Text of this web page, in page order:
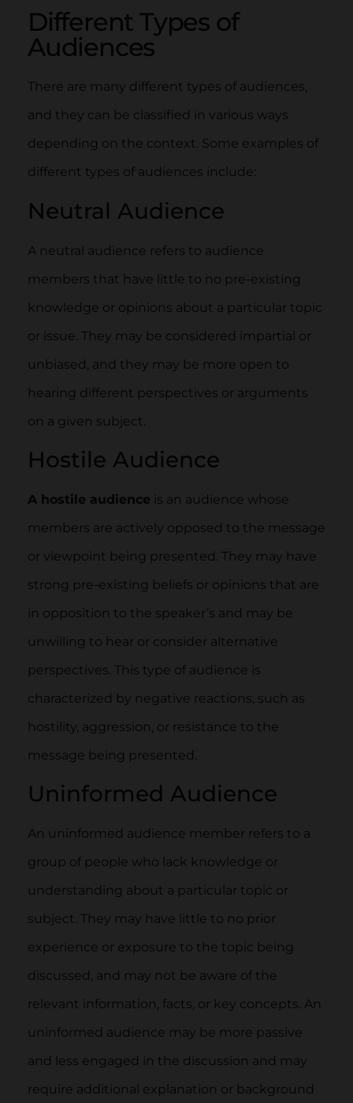
Different Types of
Audiences
There are many different types of audiences,
and they can be classified in various ways
depending on the context. Some examples of
different types of audiences include:
Neutral Audience
A neutral audience refers to audience
members that have little to no pre-existing
knowledge or opinions about a particular topic
or issue. They may be considered impartial or
unbiased, and they may be more open to
hearing different perspectives or arguments
on a given subject.
Hostile Audience
A hostile audience is an audience whose
members are actively opposed to the message
or viewpoint being presented. They may have
strong pre-existing beliefs or opinions that are
in opposition to the speaker’s and may be
unwilling to hear or consider alternative
perspectives. This type of audience is
characterized by negative reactions, such as
hostility, aggression, or resistance to the
message being presented.
Uninformed Audience
An uninformed audience member refers to a
group of people who lack knowledge or
understanding about a particular topic or
subject. They may have little to no prior
experience or exposure to the topic being
discussed, and may not be aware of the
relevant information, facts, or key concepts. An
uninformed audience may be more passive
and less engaged in the discussion and may
require additional explanation or background